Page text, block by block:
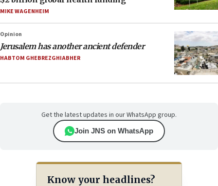
MIKE WAGENHEIM
Opinion
Jerusalem has another ancient defender
HABTOM GHEBREZGHIABHER
Get the latest updates in our WhatsApp group.
Join JNS on WhatsApp
Know your headlines?